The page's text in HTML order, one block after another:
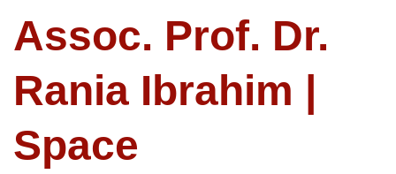
Assoc. Prof. Dr.
Rania Ibrahim |
Space